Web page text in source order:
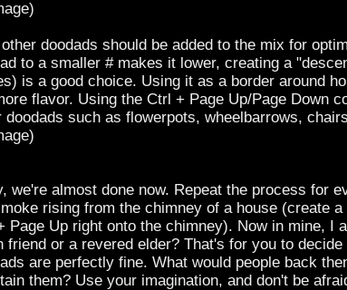
doodads should be added to the mix for
to a smaller # makes it lower, creating a
is a good choice. Using it as a border around
flavor. Using the Ctrl + Page Up/Page Down
doodads such as flowerpots, wheelbarrows,
we're almost done now. Repeat the process for
rising from the chimney of a house (create
Page Up right onto the chimney). Now in mine, I
friend or a revered elder? That's for you to
are perfectly fine. What would people back
them? Use your imagination, and don't be